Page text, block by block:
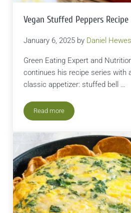
Vegan Stuffed Peppers Recipe
January 6, 2025 by Daniel Hewes
Green Eating Expert and
continues his recipe series with
classic appetizer: stuffed bell …
Read moreVegan Stuffed Peppers Recipe